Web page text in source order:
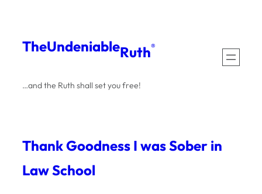
content
TheUndeniableRuth®
…and the Ruth shall set you free!
Thank Goodness I was Sober in
Law School